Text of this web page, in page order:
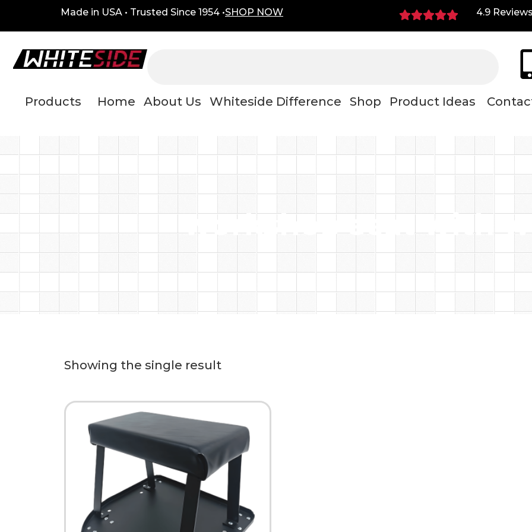
Made in USA • Trusted Since 1954 •SHOP NOW 4.9 Reviews
Products Home About Us Whiteside Difference Shop Product Ideas
workshop seat with
Showing the single result